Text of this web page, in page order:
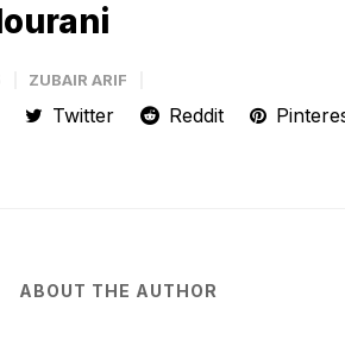
ZUBAIR ARIF
Twitter Reddit
ABOUT THE AUTHOR